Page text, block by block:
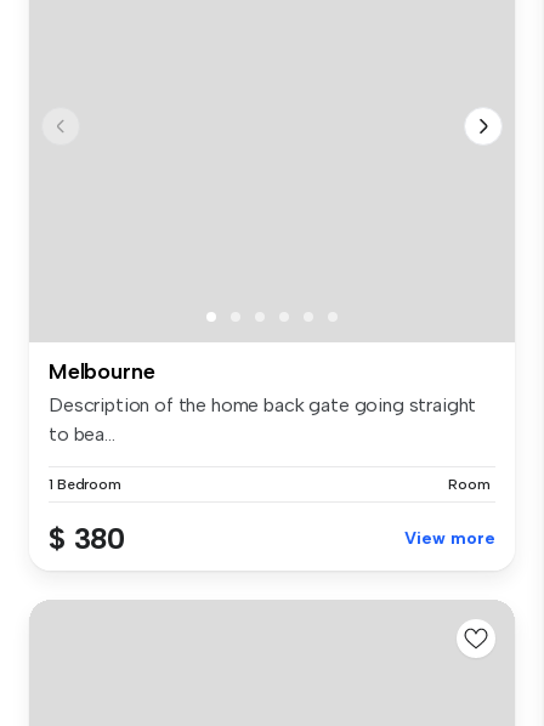
Melbourne
Description of the home back gate going straight
to bea...
1 Bedroom Room
$ 380 View more